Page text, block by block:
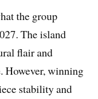
the group
The island
flair and
However, winning
stability and